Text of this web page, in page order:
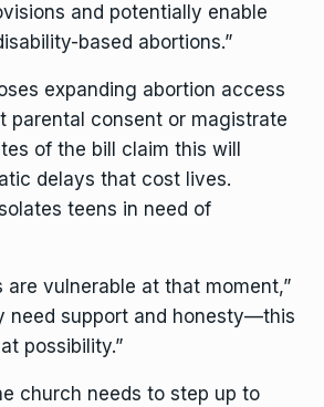
and potentially enable
based abortions.”
expanding abortion access
parental consent or magistrate
of the bill claim this will
delays that cost lives.
teens in need of
are vulnerable at that moment,”
need support and honesty—this
possibility.”
church needs to step up to